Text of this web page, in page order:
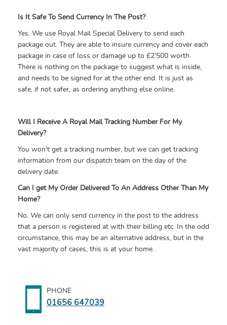
Is It Safe To Send Currency In The Post?
Yes. We use Royal Mail Special Delivery to send each
package out. They are able to insure currency and cover each
package in case of loss or damage up to £2'500 worth.
There is nothing on the package to suggest what is inside,
and needs to be signed for at the other end. It is just as
safe, if not safer, as ordering anything else online.
Will I Receive A Royal Mail Tracking Number For My
Delivery?
You won't get a tracking number, but we can get tracking
information from our dispatch team on the day of the
delivery date.
Can I get My Order Delivered To An Address Other Than My
Home?
No. We can only send currency in the post to the address
that a person is registered at with their billing etc. In the odd
circumstance, this may be an alternative address, but in the
vast majority of cases, this is at your home.
PHONE
01656 647039